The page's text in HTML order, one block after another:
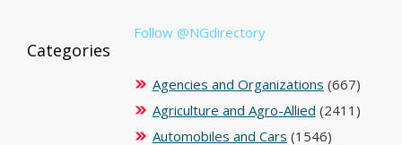
Follow @NGdirectory
Categories
Agencies and Organizations (667)
Agriculture and Agro-Allied (2411)
Automobiles and Cars (1546)